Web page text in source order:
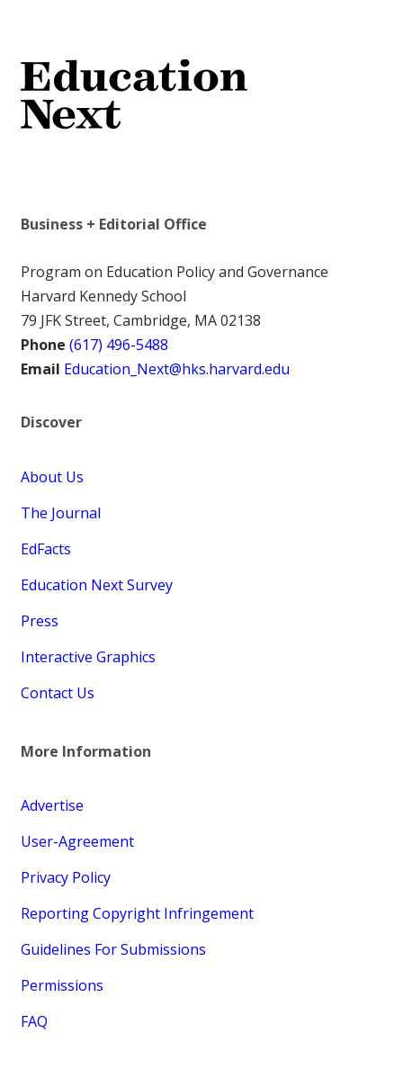
Business + Editorial Office
Program on Education Policy and Governance
Harvard Kennedy School
79 JFK Street, Cambridge, MA 02138
Phone (617) 496-5488
Email Education_Next@hks.harvard.edu
Discover
About Us
The Journal
EdFacts
Education Next Survey
Press
Interactive Graphics
Contact Us
More Information
Advertise
User-Agreement
Privacy Policy
Reporting Copyright Infringement
Guidelines For Submissions
Permissions
FAQ